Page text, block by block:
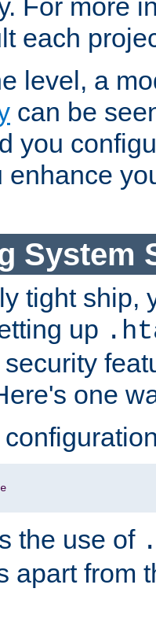
For more
each
level, a
can be
you
enhance
System
tight ship,
up
one
the use of
apart from